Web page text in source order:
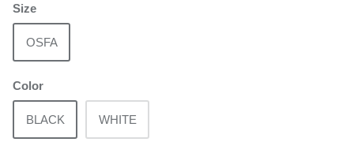
Size
OSFA
Color
BLACK WHITE